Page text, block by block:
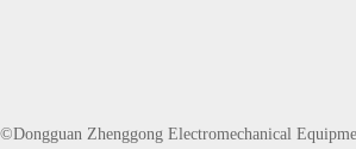
©Dongguan Zhenggong Electromechanical